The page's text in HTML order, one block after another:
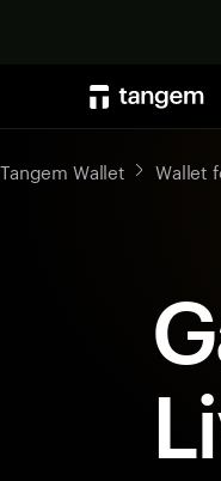
Tangem Wallet Wallet